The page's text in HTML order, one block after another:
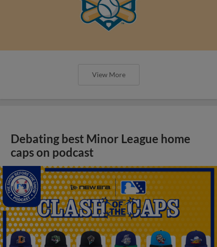
View More
Debating best Minor League home
caps on podcast